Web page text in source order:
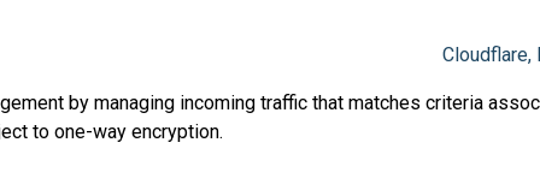
Cloudflare,
by managing incoming traffic that matches criteria
to one-way encryption.